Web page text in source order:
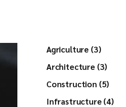
Agriculture (3)
Architecture (3)
Construction (5)
Infrastructure (4)